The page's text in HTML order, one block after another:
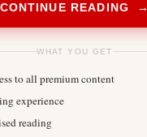
CONTINUE READING →
WHAT YOU GET
to all premium content
experience
reading